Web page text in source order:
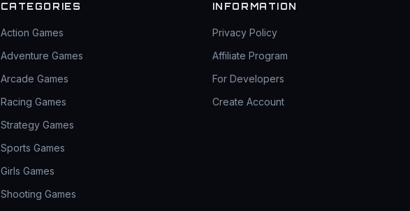
CATEGORIES
Action Games
Adventure Games
Arcade Games
Racing Games
Strategy Games
Sports Games
Girls Games
Shooting Games
INFORMATION
Privacy Policy
Affiliate Program
For Developers
Create Account